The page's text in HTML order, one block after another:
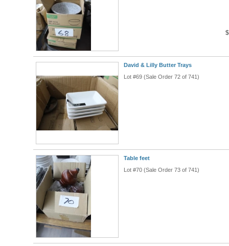
$
David & Lilly Butter Trays
Lot #69 (Sale Order 72 of 741)
Table feet
Lot #70 (Sale Order 73 of 741)